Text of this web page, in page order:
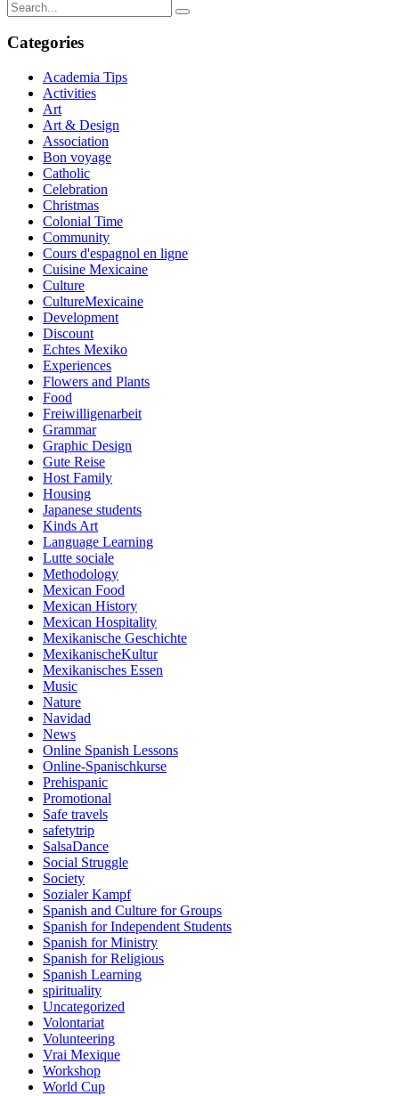
Categories
Academia Tips
Activities
Art
Art & Design
Association
Bon voyage
Catholic
Celebration
Christmas
Colonial Time
Community
Cours d'espagnol en ligne
Cuisine Mexicaine
Culture
CultureMexicaine
Development
Discount
Echtes Mexiko
Experiences
Flowers and Plants
Food
Freiwilligenarbeit
Grammar
Graphic Design
Gute Reise
Host Family
Housing
Japanese students
Kinds Art
Language Learning
Lutte sociale
Methodology
Mexican Food
Mexican History
Mexican Hospitality
Mexikanische Geschichte
MexikanischeKultur
Mexikanisches Essen
Music
Nature
Navidad
News
Online Spanish Lessons
Online-Spanischkurse
Prehispanic
Promotional
Safe travels
safetytrip
SalsaDance
Social Struggle
Society
Sozialer Kampf
Spanish and Culture for Groups
Spanish for Independent Students
Spanish for Ministry
Spanish for Religious
Spanish Learning
spirituality
Uncategorized
Volontariat
Volunteering
Vrai Mexique
Workshop
World Cup